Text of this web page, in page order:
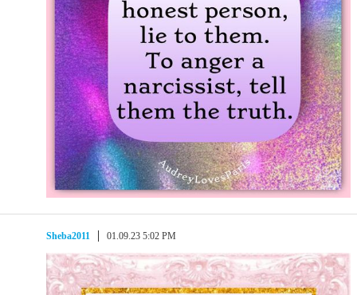
Sheba2011 01.09.23 5:02 PM